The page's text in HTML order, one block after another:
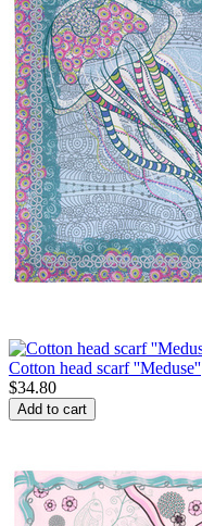
Cotton head scarf ''Meduse''
$34.80
Add to cart